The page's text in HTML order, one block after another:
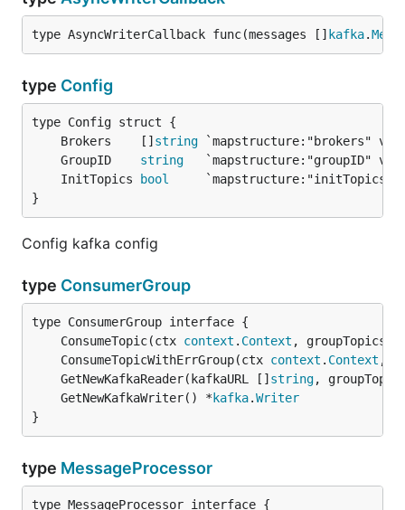
type AsyncWriterCallback func(messages [] kafka.
type Config
	Brokers    []
string
	GroupID
string
	InitTopics
bool
}
Config kafka config
type ConsumerGroup
	ConsumeTopic(ctx
context . Context , groupTopics
	ConsumeTopicWithErrGroup(ctx
context . Context ,
	GetNewKafkaReader(kafkaURL []
string,
	GetNewKafkaWriter() *
kafka.Writer
}
type MessageProcessor